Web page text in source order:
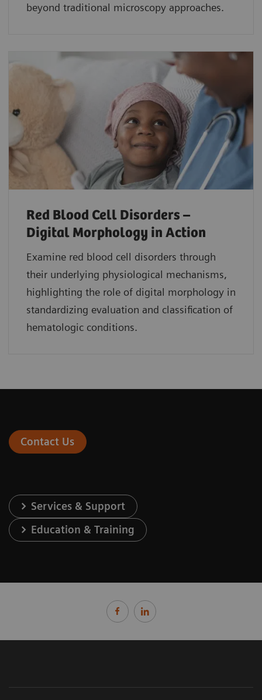
beyond traditional microscopy approaches.
Red Blood Cell Disorders –
Digital Morphology in Action
Examine red blood cell disorders through
their underlying physiological mechanisms,
highlighting the role of digital morphology in
standardizing evaluation and classification of
hematologic conditions.
Contact Us
Services & Support
Education & Training